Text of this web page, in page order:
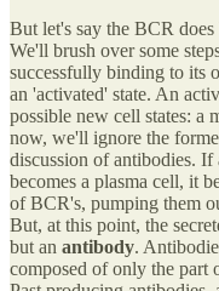
But let's say the BCR
We'll brush over some
successfully binding to its
an 'activated' state. An
possible new cell states: a
now, we'll ignore the
discussion of antibodies. If
becomes a plasma cell, it
of BCR's, pumping them
But, at this point, the
but an antibody.
composed of only the part